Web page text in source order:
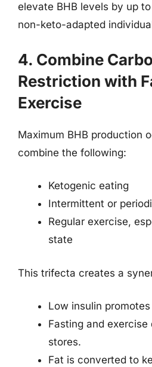
elevate BHB levels by up
non-keto-adapted
4. Combine
Restriction with
Exercise
Maximum BHB production
combine the following:
Ketogenic eating
Intermittent or
Regular exercise,
state
This trifecta creates a
Low insulin
Fasting and exercise
stores.
Fat is converted to